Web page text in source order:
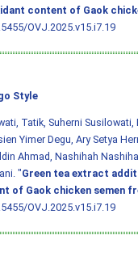
content of Gaok
OVJ.2025.v15.i7.19
Style
Tatik, Suherni
Yimer Degu, Ary Setya
Ahmad, Nashihah
"Green tea extract
of Gaok chicken semen
OVJ.2025.v15.i7.19